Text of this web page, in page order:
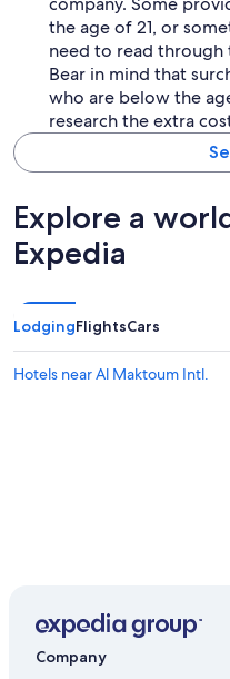
the age of 21, or
need to read through
Bear in mind that
who are below the
research the extra
Explore a
Expedia
LodgingFlightsCars
Hotels near Al Maktoum Intl.
Company